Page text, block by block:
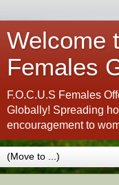
Welcome
Females
F.O.C.U.S Females
Globally! Spreading
encouragement to